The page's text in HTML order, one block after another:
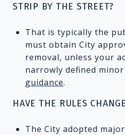
STRIP BY THE STREET?
That is typically the
must obtain City
removal, unless your
narrowly defined
guidance.
HAVE THE RULES
The City adopted